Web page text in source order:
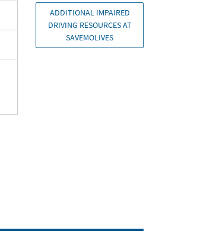
ADDITIONAL IMPAIRED
DRIVING RESOURCES AT
SAVEMOLIVES